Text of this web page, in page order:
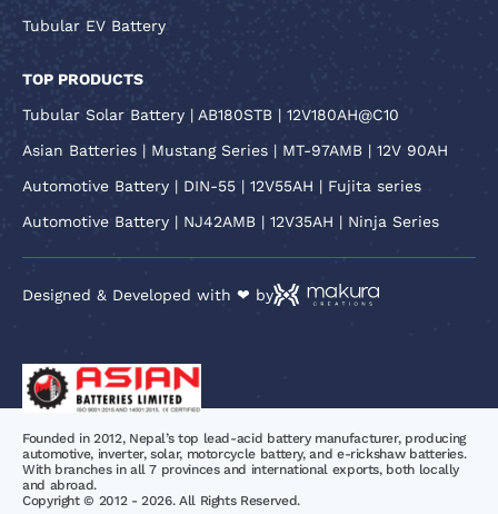
Tubular EV Battery
TOP PRODUCTS
Tubular Solar Battery | AB180STB | 12V180AH@C10
Asian Batteries | Mustang Series | MT-97AMB | 12V 90AH
Automotive Battery | DIN-55 | 12V55AH | Fujita series
Automotive Battery | NJ42AMB | 12V35AH | Ninja Series
Designed & Developed with ❤ by
Founded in 2012, Nepal’s top lead-acid battery manufacturer, producing
automotive, inverter, solar, motorcycle battery, and e-rickshaw batteries.
With branches in all 7 provinces and international exports, both locally
and abroad.
Copyright © 2012 - 2026. All Rights Reserved.